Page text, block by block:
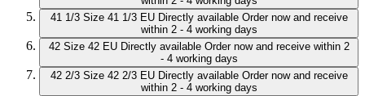
41 1/3 Size 41 1/3 EU Directly available Order now and receive
within 2 - 4 working days
42 Size 42 EU Directly available Order now and receive within 2
- 4 working days
42 2/3 Size 42 2/3 EU Directly available Order now and receive
within 2 - 4 working days